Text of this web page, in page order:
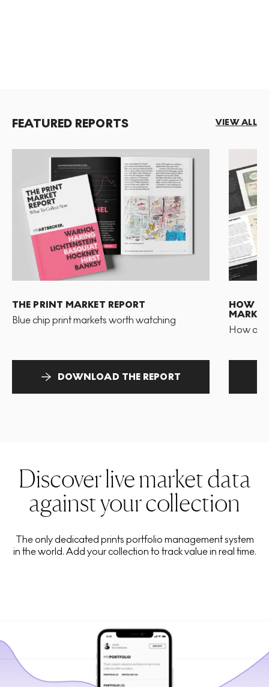
FEATURED REPORTS VIEW ALL
THE PRINT MARKET REPORT
Blue chip print markets worth watching
DOWNLOAD THE REPORT
HOW
MARKET
How
Discover live market data
against your collection
The only dedicated prints portfolio management system
in the world. Add your collection to track value in real time.